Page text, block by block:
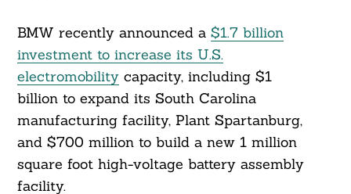
BMW recently announced a $1.7 billion
investment to increase its U.S.
electromobilitycapacity, including $1
billion to expand its South Carolina
manufacturing facility, Plant Spartanburg,
and $700 million to build a new 1 million
square foot high-voltage battery assembly
facility.
Search
For: